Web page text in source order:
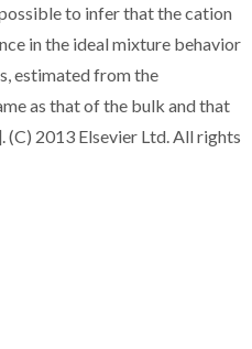
to infer that the cation
in the ideal mixture behavior
estimated from the
as that of the bulk and that
2013 Elsevier Ltd. All rights